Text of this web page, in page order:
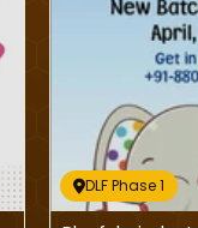
DLF Phase 1